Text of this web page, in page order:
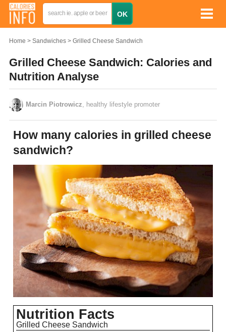
Home Sandwiches Grilled Cheese Sandwich
Grilled Cheese Sandwich: Calories and
Nutrition Analyse
Marcin Piotrowicz , healthy lifestyle promoter
How many calories in grilled cheese
sandwich?
Nutrition Facts
Grilled Cheese Sandwich